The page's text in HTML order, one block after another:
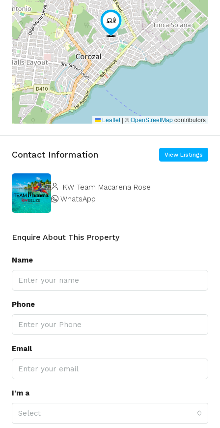
Leaflet | ©OpenStreetMapcontributors
Contact Information View Listings
KW Team Macarena Rose
WhatsApp
Enquire About This Property
Name
Phone
Email
I'm a
Select